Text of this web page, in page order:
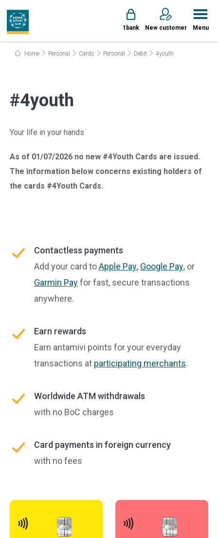
1bank New customer Menu
Home Personal Cards Personal Debit 4youth
#4youth
Your life in your hands
As of 01/07/2026 no new #4Youth Cards are issued.
The information below concerns existing holders of
the cards #4Youth Cards.
Contactless payments
Add your card toApple Pay, Google Pay, or
Garmin Payfor fast, secure transactions
anywhere.
Earn rewards
Earn antamivi points for your everyday
transactions at participating merchants.
Worldwide ATM withdrawals
with no BoC charges
Card payments in foreign currency
with no fees